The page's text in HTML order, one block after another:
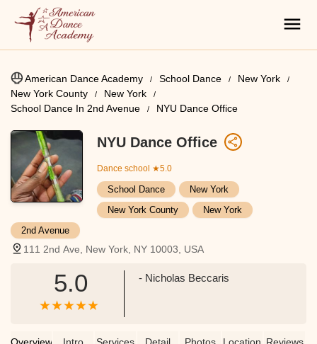
American Dance Academy School Dance
New York
New York County
New York
School Dance In 2nd Avenue
NYU Dance Office
NYU Dance Office
Dance school ★5.0
School Dance
New York
New York County
New York
2nd Avenue
111 2nd Ave, New York, NY 10003, USA
5.0 - Nicholas Beccaris